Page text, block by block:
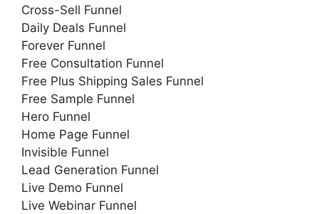
Cross-Sell Funnel
Daily Deals Funnel
Forever Funnel
Free Consultation Funnel
Free Plus Shipping Sales Funnel
Free Sample Funnel
Hero Funnel
Home Page Funnel
Invisible Funnel
Lead Generation Funnel
Live Demo Funnel
Live Webinar Funnel